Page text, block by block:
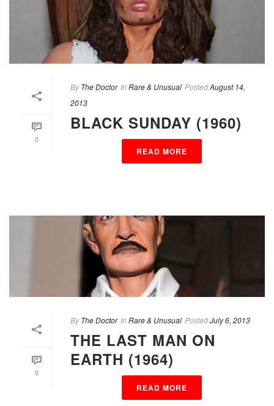
0
By The Doctor In Rare & Unusual PostedAugust 14,
2013
BLACK SUNDAY (1960)
READ MORE
0
By The Doctor In Rare & Unusual PostedJuly 6, 2013
THE LAST MAN ON
EARTH (1964)
READ MORE